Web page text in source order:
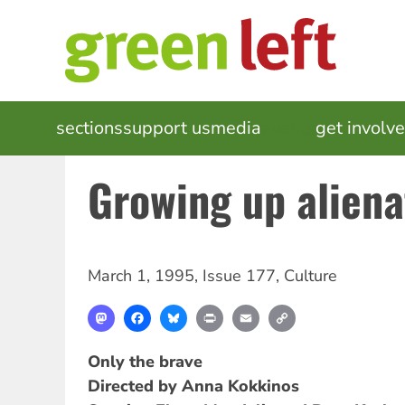
MAIN
NAVIGATION
sectionssupport usmedia get
Growing up
March 1, 1995, Issue 177, Culture
MastodonFacebookBlueskyPrint Email
Only the brave
Directed by Anna Kokkinos